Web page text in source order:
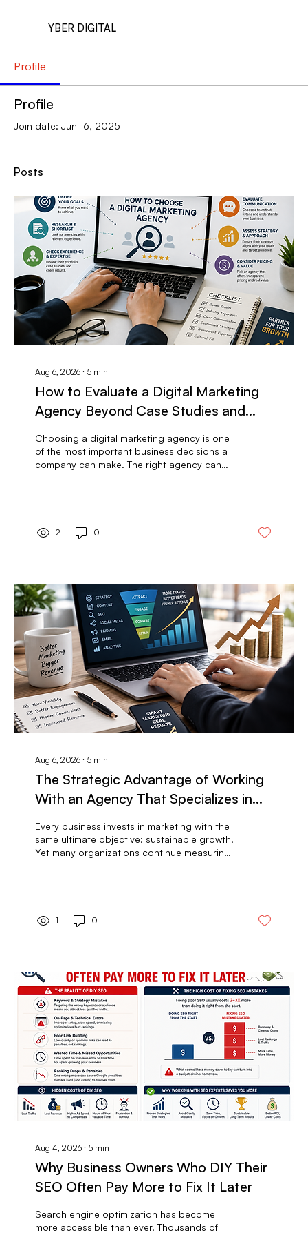
YBER DIGITAL
Profile
Profile
Join date: Jun 16, 2025
Posts
Aug 6, 2026 ∙ 5 min
How to Evaluate a Digital Marketing
Agency Beyond Case Studies and
Choosing a digital marketing agency is one
of the most important business decisions a
company can make. The right agency can
revenue. The wrong agency can drain
marketing budgets, delay growth, and
create months of lost opportunities. Many
testimonials. While these resources provide
valuable insight...
2 0
Aug 6, 2026 ∙ 5 min
The Strategic Advantage of Working
With an Agency That Specializes in
Every business invests in marketing with the
same ultimate objective: sustainable growth.
Yet many organizations continue measuring
media followers grow. Advertising
impressions climb. While these numbers can
indicate positive momentum, they do not
occurs because marketing efforts prioritize...
1 0
Aug 4, 2026 ∙ 5 min
Why Business Owners Who DIY Their
SEO Often Pay More to Fix It Later
Search engine optimization has become
more accessible than ever. Thousands of